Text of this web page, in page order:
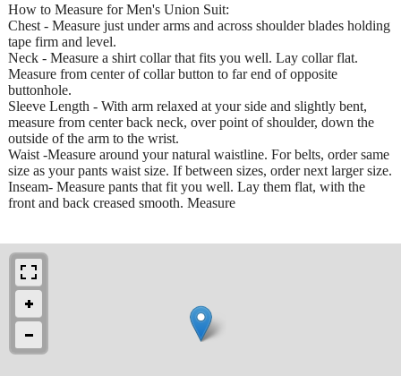
How to Measure for Men's Union Suit:
Chest - Measure just under arms and across shoulder blades holding
tape firm and level.
Neck - Measure a shirt collar that fits you well. Lay collar flat.
Measure from center of collar button to far end of opposite
buttonhole.
Sleeve Length - With arm relaxed at your side and slightly bent,
measure from center back neck, over point of shoulder, down the
outside of the arm to the wrist.
Waist -Measure around your natural waistline. For belts, order same
size as your pants waist size. If between sizes, order next larger size.
Inseam- Measure pants that fit you well. Lay them flat, with the
front and back creased smooth. Measure